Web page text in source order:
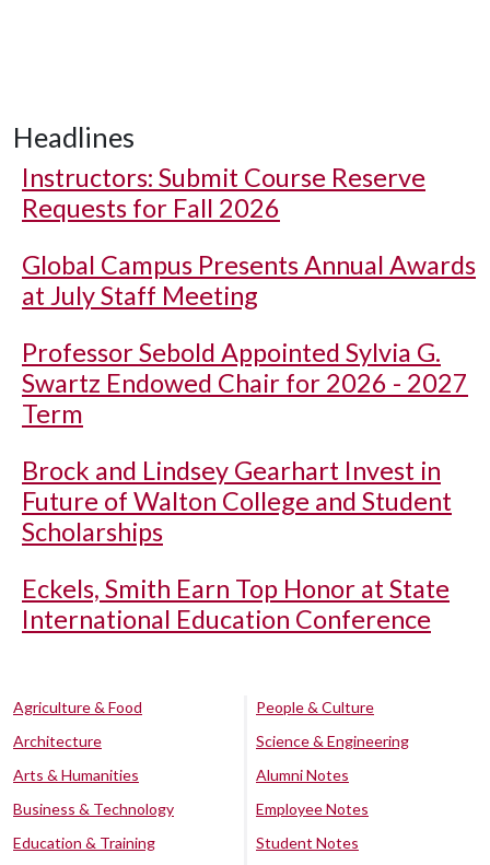
Headlines
Instructors: Submit Course Reserve
Requests for Fall 2026
Global Campus Presents Annual Awards
at July Staff Meeting
Professor Sebold Appointed Sylvia G.
Swartz Endowed Chair for 2026 - 2027
Term
Brock and Lindsey Gearhart Invest in
Future of Walton College and Student
Scholarships
Eckels, Smith Earn Top Honor at State
International Education Conference
Agriculture & Food
Architecture
Arts & Humanities
Business & Technology
Education & Training
People & Culture
Science & Engineering
Alumni Notes
Employee Notes
Student Notes